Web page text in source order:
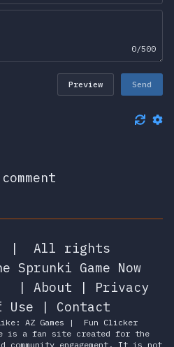
0/500
Preview Send
Online – Dive into
Online – Dive into
Game Online – Dive
Game Online –
|
All rights
Sprunki Game Now
| About | Privacy
Use | Contact
AZ Games |
Fun Clicker
is a fan site created for the
community engagement. It is not